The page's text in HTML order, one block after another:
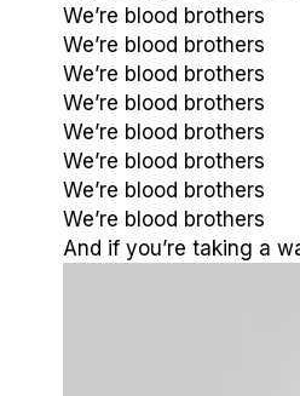
We’re blood brothers
We’re blood brothers
We’re blood brothers
We’re blood brothers
We’re blood brothers
We’re blood brothers
We’re blood brothers
We’re blood brothers
And if you’re taking a